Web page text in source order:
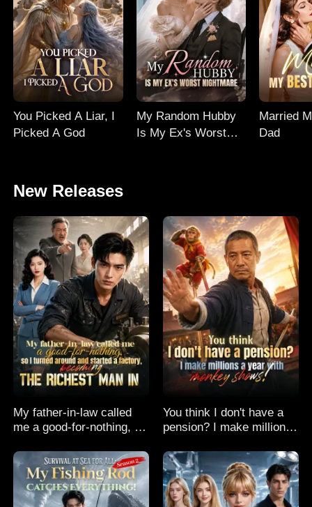
You Picked A Liar, I
Picked A God
My Random Hubby
Is My Ex's Worst
Married
Dad
New Releases
My father-in-law called
me a good-for-nothing, so
started a factory,
becoming the richest man
in
You think I don't have a
pension? I make millions
shows!